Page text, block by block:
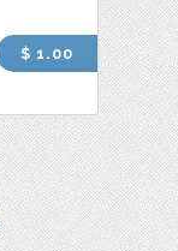
$ 1.00